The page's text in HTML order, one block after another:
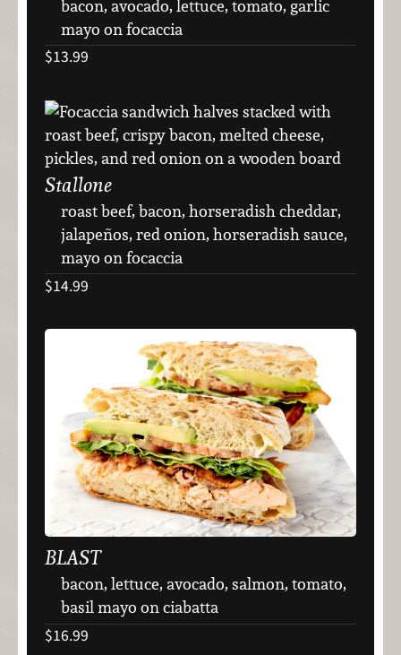
bacon, avocado, lettuce, tomato, garlic
mayo on focaccia
$13.99
Stallone
roast beef, bacon, horseradish cheddar,
jalapeños, red onion, horseradish sauce,
mayo on focaccia
$14.99
BLAST
bacon, lettuce, avocado, salmon, tomato,
basil mayo on ciabatta
$16.99